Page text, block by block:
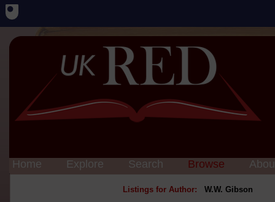
Home Explore Search Browse
Listings for Author: W.W. Gibson